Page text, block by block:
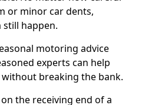
or minor car dents,
still happen.
motoring advice
experts can help
breaking the bank.
the receiving end of a